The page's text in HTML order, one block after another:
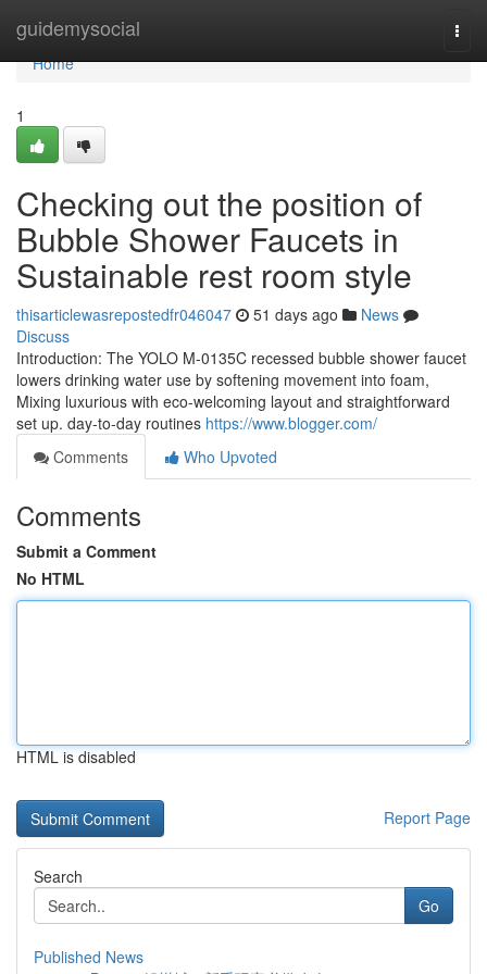
guidemysocial
Home
Home
1
Checking out the position of
Bubble Shower Faucets in
Sustainable rest room style
thisarticlewasrepostedfr046047 51 days ago
News
Discuss
Introduction: The YOLO M-0135C recessed bubble shower faucet
lowers drinking water use by softening movement into foam,
Mixing luxurious with eco-welcoming layout and straightforward
set up. day-to-day routines https://www.blogger.com/
Comments
Who Upvoted
Comments
Submit a Comment
No HTML
HTML is disabled
Report Page
Search
Go
Published News